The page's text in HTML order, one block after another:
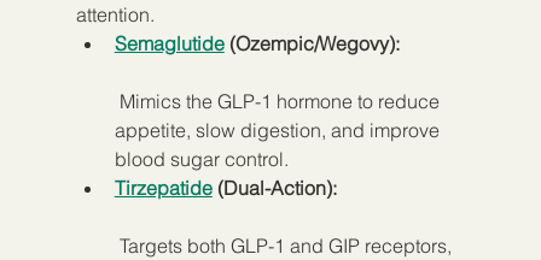
attention.
Semaglutide (Ozempic/Wegovy):
appetite, slow digestion, and improve
blood sugar control.
Tirzepatide (Dual-Action):